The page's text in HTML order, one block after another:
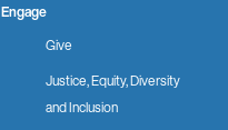
Engage
Give
Justice, Equity, Diversity
and Inclusion